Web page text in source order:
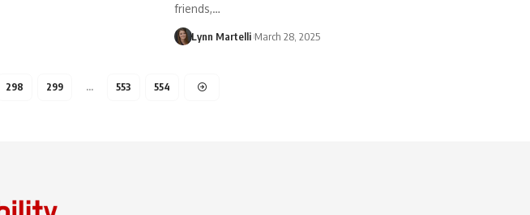
friends,…
Lynn Martelli March 28, 2025
298 299 … 553 554